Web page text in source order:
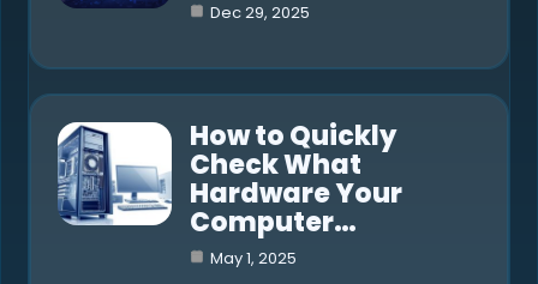
Dec 29, 2025
How to Quickly
Check What
Hardware Your
Computer…
May 1, 2025